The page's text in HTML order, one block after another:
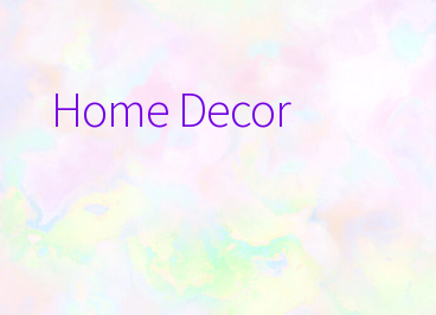
Home Decor